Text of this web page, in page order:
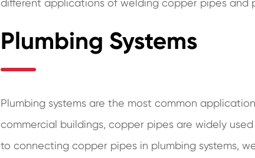
different applications of welding copper pipes and
Plumbing Systems
Plumbing systems are the most common
commercial buildings, copper pipes are widely
to connecting copper pipes in plumbing systems,